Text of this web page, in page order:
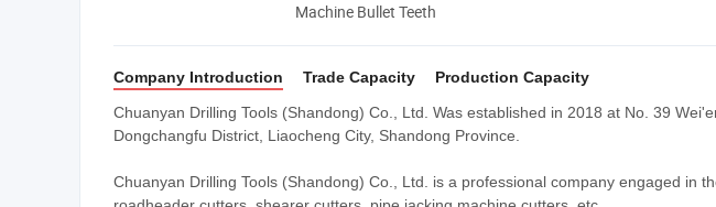
Machine Bullet Teeth
Company Introduction Trade Capacity
Production Capacity
Chuanyan Drilling Tools (Shandong) Co., Ltd. Was established in 2018 at No. 39
Dongchangfu District, Liaocheng City, Shandong Province.
Chuanyan Drilling Tools (Shandong) Co., Ltd. is a professional company engaged in